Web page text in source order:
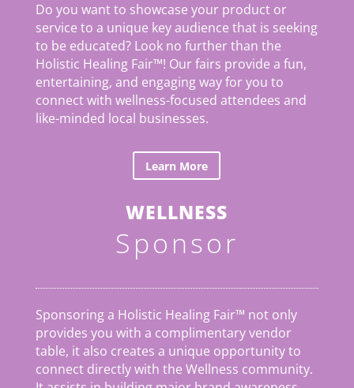
Do you want to showcase your product or
service to a unique key audience that is seeking
to be educated? Look no further than the
Holistic Healing Fair™! Our fairs provide a fun,
entertaining, and engaging way for you to
connect with wellness-focused attendees and
like-minded local businesses.
Learn More
WELLNESS
Sponsor
Sponsoring a Holistic Healing Fair™ not only
provides you with a complimentary vendor
table, it also creates a unique opportunity to
connect directly with the Wellness community.